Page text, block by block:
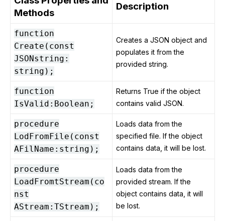
Methods
Description
function
Create(const
JSONstring:
string);
Creates a JSON object and
populates it from the
provided string.
function
IsValid:Boolean;
Returns True if the object
contains valid JSON.
procedure
LodFromFile(const
AFilName:string);
Loads data from the
specified file. If the object
contains data, it will be lost.
procedure
LoadFromtStream(co
nst
AStream:TStream);
Loads data from the
provided stream. If the
object contains data, it will
be lost.